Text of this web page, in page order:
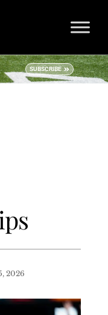
SUBSCRIBE
2026